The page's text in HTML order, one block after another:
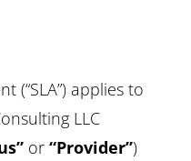
(“SLA”) applies to
LLC
or “Provider”)